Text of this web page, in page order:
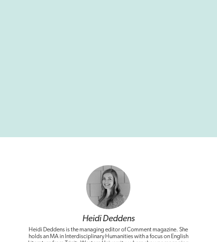
Heidi Deddens
Heidi Deddens is the managing editor of Comment magazine. She
holds an MA in Interdisciplinary Humanities with a focus on English